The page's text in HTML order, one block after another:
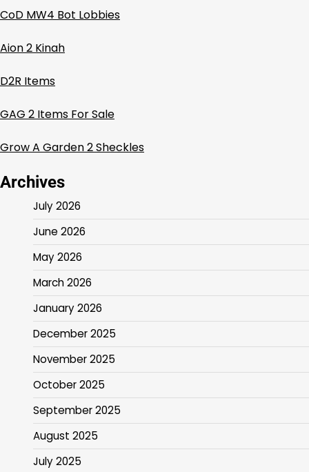
CoD MW4 Bot Lobbies
Aion 2 Kinah
D2R Items
GAG 2 Items For Sale
Grow A Garden 2 Sheckles
Archives
July 2026
June 2026
May 2026
March 2026
January 2026
December 2025
November 2025
October 2025
September 2025
August 2025
July 2025